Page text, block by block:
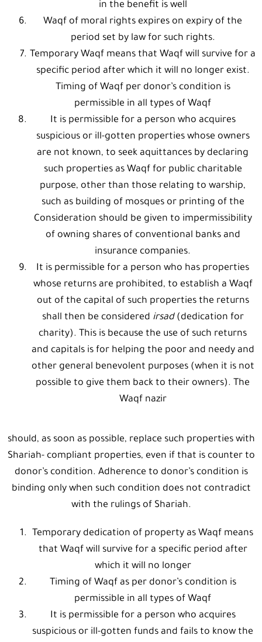
in the benefit is well
Waqf of moral rights expires on expiry of the
period set by law for such rights.
Temporary Waqf means that Waqf will survive for a
specific period after which it will no longer exist.
Timing of Waqf per donor’s condition is
permissible in all types of Waqf
It is permissible for a person who acquires
suspicious or ill-gotten properties whose owners
are not known, to seek aquittances by declaring
such properties as Waqf for public charitable
purpose, other than those relating to warship,
such as building of mosques or printing of the
Consideration should be given to impermissibility
of owning shares of conventional banks and
insurance companies.
It is permissible for a person who has properties
whose returns are prohibited, to establish a Waqf
out of the capital of such properties the returns
shall then be considered irsad (dedication for
charity). This is because the use of such returns
and capitals is for helping the poor and needy and
other general benevolent purposes (when it is not
possible to give them back to their owners). The
Waqf nazir
should, as soon as possible, replace such properties with
Shariah- compliant properties, even if that is counter to
donor’s condition. Adherence to donor’s condition is
binding only when such condition does not contradict
with the rulings of Shariah.
Temporary dedication of property as Waqf means
that Waqf will survive for a specific period after
which it will no longer
Timing of Waqf as per donor’s condition is
permissible in all types of Waqf
It is permissible for a person who acquires
suspicious or ill-gotten funds and fails to know the